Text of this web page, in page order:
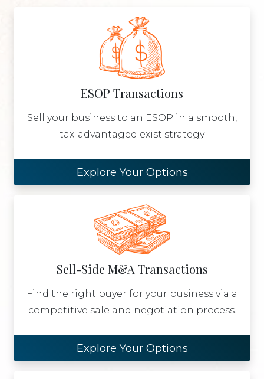
ESOP Transactions
Sell your business to an ESOP in a smooth,
tax-advantaged exist strategy
Explore Your Options
Sell-Side M&A Transactions
Find the right buyer for your business via a
competitive sale and negotiation process.
Explore Your Options